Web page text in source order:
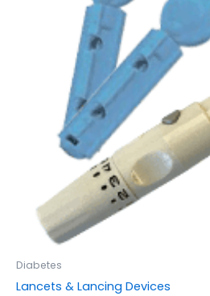
Diabetes
Lancets & Lancing Devices